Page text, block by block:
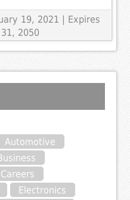
19, 2021 | Expires
2050
Automotive
Careers
Electronics